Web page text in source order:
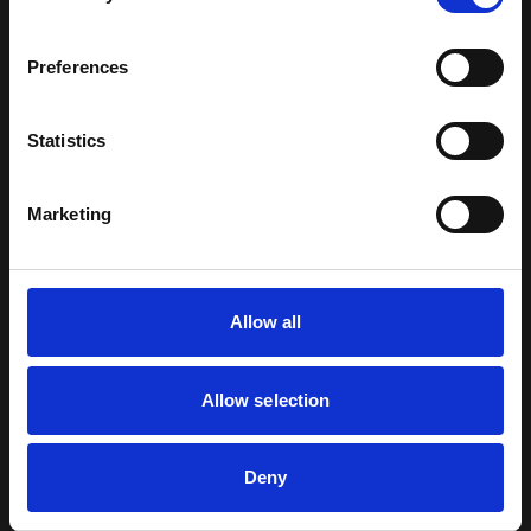
Preferences
Statistics
Marketing
Allow all
Allow selection
Deny
disaster relief | Casualty Evacuation (CASEVAC) |
Medical Evacuation (MEDEVAC) Combat Search and
Terrorism | Electronic Warfare | Airborne Command
TROOP TRANSPORT OF UP TO 20 FULLY EQUIPPED
AND EXTERNAL LOADS.